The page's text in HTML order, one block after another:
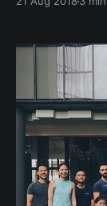
first seven